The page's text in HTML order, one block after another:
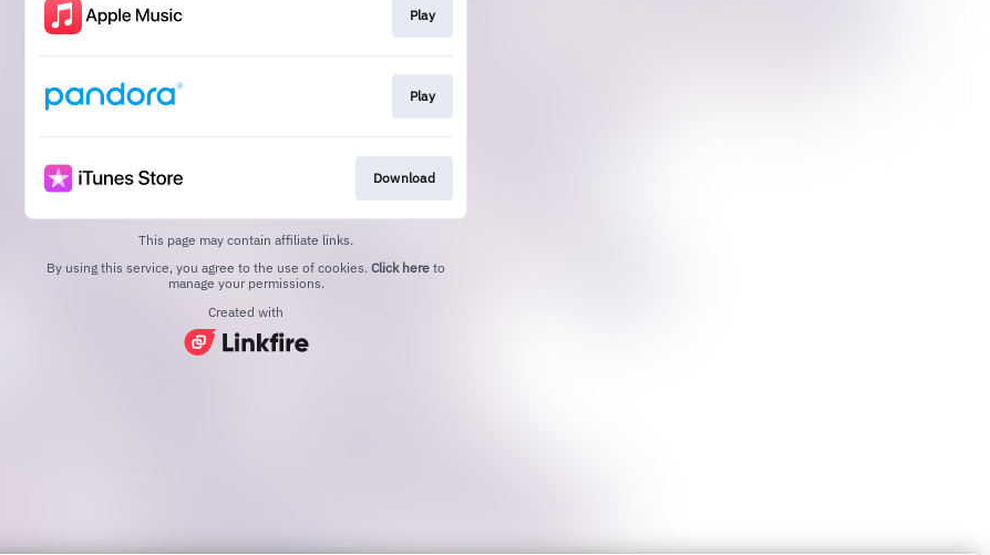
Play
Play
Download
This page may contain affiliate links.
By using this service, you agree to the use of cookies. Click here to
manage your permissions.
Created with